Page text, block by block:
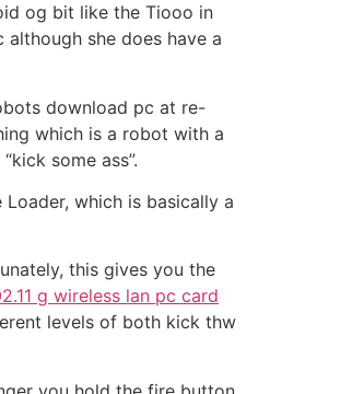
og bit like the Tiooo in
she does have a
download pc at re-
which is a robot with a
some ass”.
which is basically a
this gives you the
g wireless lan pc card
levels of both kick thw